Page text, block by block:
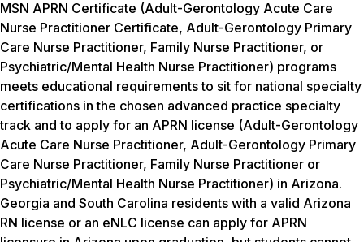
MSN APRN Certificate (Adult-Gerontology Acute Care
Nurse Practitioner Certificate, Adult-Gerontology Primary
Care Nurse Practitioner, Family Nurse Practitioner, or
Psychiatric/Mental Health Nurse Practitioner) programs
meets educational requirements to sit for national specialty
certifications in the chosen advanced practice specialty
track and to apply for an APRN license (Adult-Gerontology
Acute Care Nurse Practitioner, Adult-Gerontology Primary
Care Nurse Practitioner, Family Nurse Practitioner or
Psychiatric/Mental Health Nurse Practitioner) in Arizona.
Georgia and South Carolina residents with a valid Arizona
RN license or an eNLC license can apply for APRN